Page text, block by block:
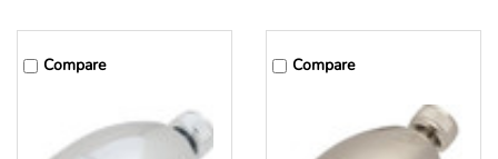
Compare Compare